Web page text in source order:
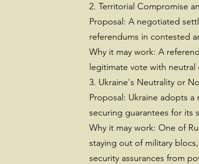
2. Territorial Compromise
Proposal: A negotiated
referendums in contested
Why it may work: A
legitimate vote with
3. Ukraine's Neutrality or
Proposal: Ukraine adopts
securing guarantees for its
Why it may work: One of
staying out of military
security assurances from